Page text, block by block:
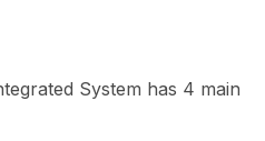
System has 4 main